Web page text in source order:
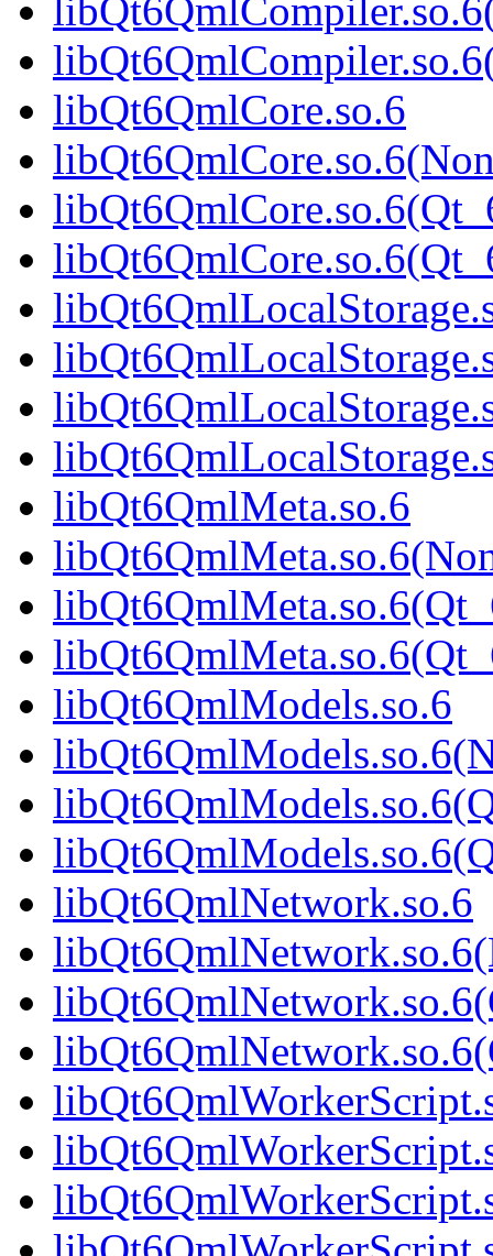
libQt6QmlCore.so.6
libQt6QmlMeta.so.6
libQt6QmlModels.so.6
libQt6QmlNetwork.so.6